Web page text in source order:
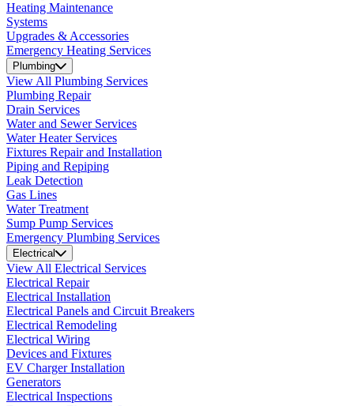
Heating Maintenance
Systems
Upgrades & Accessories
Emergency Heating Services
Plumbing
View All Plumbing Services
Plumbing Repair
Drain Services
Water and Sewer Services
Water Heater Services
Fixtures Repair and Installation
Piping and Repiping
Leak Detection
Gas Lines
Water Treatment
Sump Pump Services
Emergency Plumbing Services
Electrical
View All Electrical Services
Electrical Repair
Electrical Installation
Electrical Panels and Circuit Breakers
Electrical Remodeling
Electrical Wiring
Devices and Fixtures
EV Charger Installation
Generators
Electrical Inspections